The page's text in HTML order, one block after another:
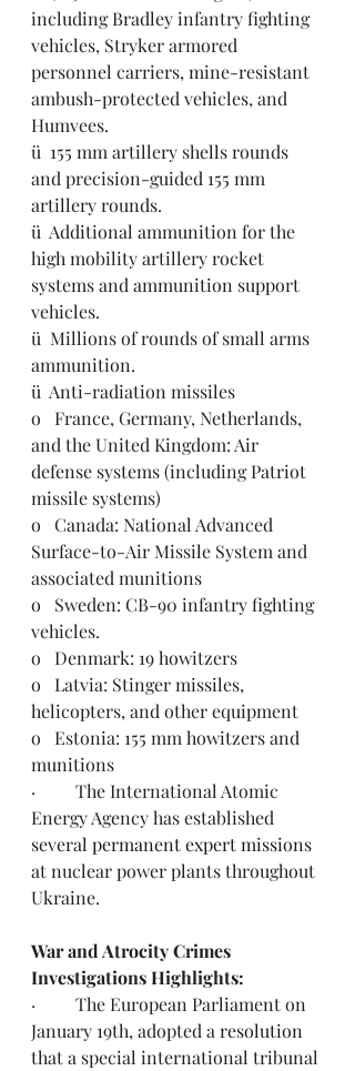
including Bradley infantry fighting
vehicles, Stryker armored
personnel carriers, mine-resistant
ambush-protected vehicles, and
Humvees.
ü  155 mm artillery shells rounds
and precision-guided 155 mm
artillery rounds.
ü  Additional ammunition for the
high mobility artillery rocket
systems and ammunition support
vehicles.
ü  Millions of rounds of small arms
ammunition.
ü  Anti-radiation missiles
o   France, Germany, Netherlands,
and the United Kingdom: Air
defense systems (including Patriot
missile systems)
o   Canada: National Advanced
Surface-to-Air Missile System and
associated munitions
o   Sweden: CB-90 infantry fighting
vehicles.
o   Denmark: 19 howitzers
o   Latvia: Stinger missiles,
helicopters, and other equipment
o   Estonia: 155 mm howitzers and
munitions
·         The International Atomic
Energy Agency has established
several permanent expert missions
at nuclear power plants throughout
Ukraine.
War and Atrocity Crimes
Investigations Highlights:
·         The European Parliament on
January 19th, adopted a resolution
that a special international tribunal